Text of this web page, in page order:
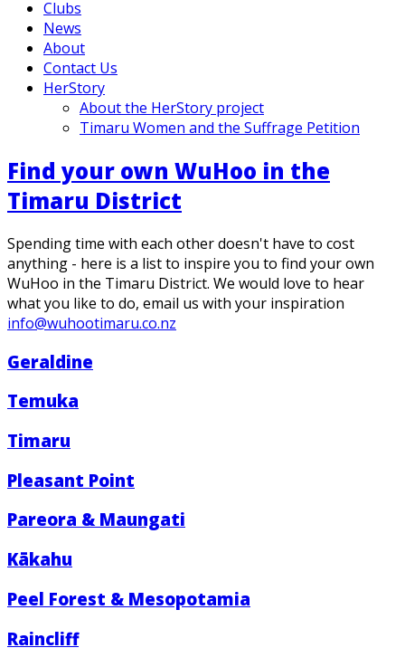
Clubs
News
About
Contact Us
HerStory
About the HerStory project
Timaru Women and the Suffrage Petition
Find your own WuHoo in the
Timaru District
Spending time with each other doesn't have to cost
anything - here is a list to inspire you to find your own
WuHoo in the Timaru District. We would love to hear
what you like to do, email us with your inspiration
info@wuhootimaru.co.nz
Geraldine
Temuka
Timaru
Pleasant Point
Pareora & Maungati
Kākahu
Peel Forest & Mesopotamia
Raincliff